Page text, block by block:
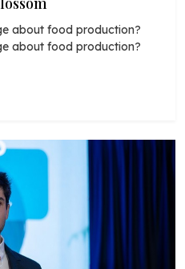
about food production?
about food production?